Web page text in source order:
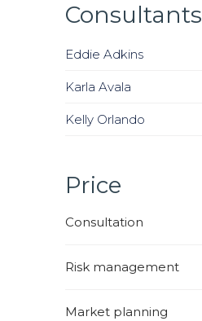
Consultants
Eddie Adkins
Karla Avala
Kelly Orlando
Price
Consultation
Risk management
Market planning